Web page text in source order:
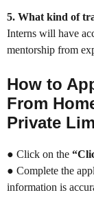
5. What kind of
Interns will have
mentorship from
How to
From
Private
● Click on the
● Complete the
information is